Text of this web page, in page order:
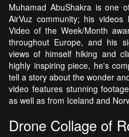
Muhamad AbuShakra is one
AirVuz community; his
Video of the Week/Month
throughout Europe, and his
views of himself hiking and
highly inspiring piece, he's
tell a story about the wonder
video features stunning
as well as from Iceland and
Drone Collage of